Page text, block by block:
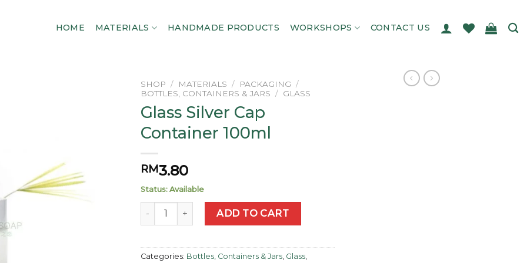
HOME MATERIALS HANDMADE PRODUCTS WORKSHOPS CONTACT US
SHOP / MATERIALS / PACKAGING /
BOTTLES, CONTAINERS & JARS / GLASS
Glass Silver Cap
Container 100ml
RM3.80
Status: Available
Glass Silver Cap Container 100ml quantity
ADD TO CART
Categories: Bottles, Containers & Jars Glass